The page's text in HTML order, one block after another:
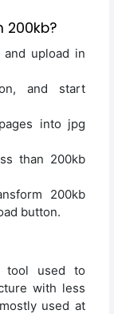
200kb?
upload in
and start
into jpg
than 200kb
200kb
button.
tool used to
with less
used at